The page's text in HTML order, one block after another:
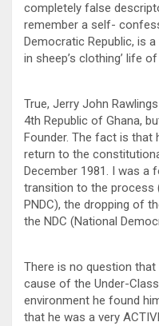
completely false
remember a self-
Democratic Republic, is
in sheep’s clothing’ life
True, Jerry John
4th Republic of Ghana,
Founder. The fact is
return to the
December 1981. I was a
transition to the process
PNDC), the dropping of
the NDC (National
There is no question
cause of the Under-
environment he found
that he was a very